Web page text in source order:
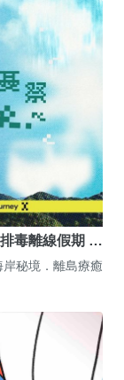
毒離線假期 …
秘境．離島療癒